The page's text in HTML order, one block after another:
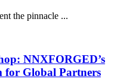
the pinnacle ...
NNXFORGED’s
for Global Partners